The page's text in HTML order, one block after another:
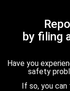
by filing
Have you
safety
If so, you